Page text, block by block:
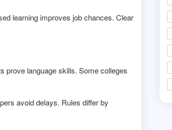
learning improves job chances. Clear
prove language skills. Some colleges
avoid delays. Rules differ by